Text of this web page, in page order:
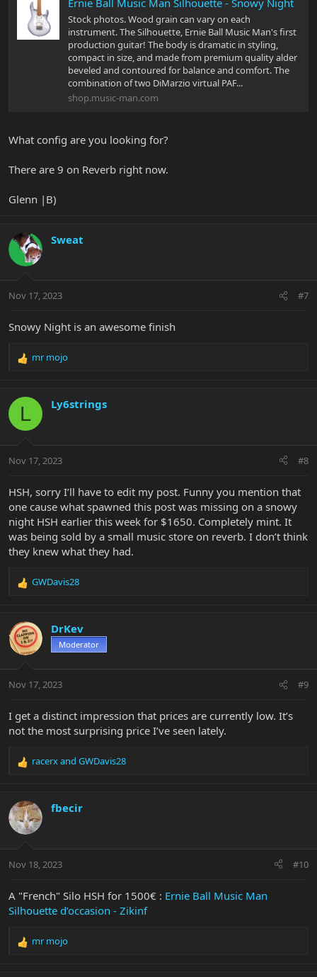
Stock photos. Wood grain can vary on each
instrument. The Silhouette, Ernie Ball Music Man's first
production guitar! The body is dramatic in styling,
compact in size, and made from premium quality alder
beveled and contoured for balance and comfort. The
combination of two DiMarzio virtual PAF...
shop.music-man.com
What config are you looking for?
There are 9 on Reverb right now.
Glenn |B)
Sweat
Nov 17, 2023 #7
Snowy Night is an awesome finish
R
c
i
s
mr mojo
L Ly6strings
Nov 17, 2023 #8
HSH, sorry I’ll have to edit my post. Funny you mention that
one cause what spawned this post was missing on a snowy
night HSH earlier this week for $1650. Completely mint. It
was being sold by a small music store on reverb. I don’t think
they knew what they had.
R
c
t
i
s
GWDavis28
DrKev
Moderator
Nov 17, 2023 #9
I get a distinct impression that prices are currently low. It’s
not the most surprising price I’ve seen lately.
R
c
t
i
s
racerxand GWDavis28
fbecir
Nov 18, 2023 #10
A "French" Silo HSH for 1500€ : Ernie Ball Music Man
Silhouette d’occasion - Zikinf
R
mr mojo